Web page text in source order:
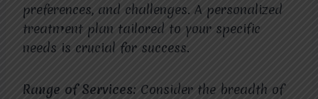
preferences, and challenges. A personalized
treatment plan tailored to your specific
needs is crucial for success.
Range of Services: Consider the breadth of